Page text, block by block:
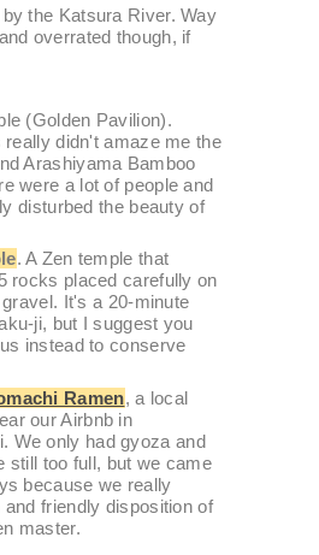
the Katsura River. Way
overrated though, if
(Golden Pavilion).
really didn't amaze me the
Arashiyama Bamboo
were a lot of people and
disturbed the beauty of
. A Zen temple that
rocks placed carefully on
It's a 20-minute
ji, but I suggest you
instead to conserve
Ramen, a local
our Airbnb in
We only had gyoza and
still too full, but we came
because we really
and friendly disposition of
master.